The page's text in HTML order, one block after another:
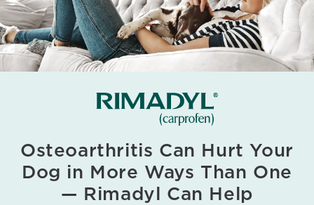
Osteoarthritis Can Hurt Your
Dog in More Ways Than One
— Rimadyl Can Help